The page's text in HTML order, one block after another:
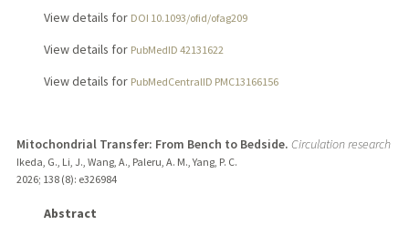
View details for DOI 10.1093/ofid/ofag209
View details for PubMedID 42131622
View details for PubMedCentralID PMC13166156
Mitochondrial Transfer: From Bench to Bedside. Circulation research
Ikeda, G., Li, J., Wang, A., Paleru, A. M., Yang, P. C.
2026; 138 (8): e326984
Abstract